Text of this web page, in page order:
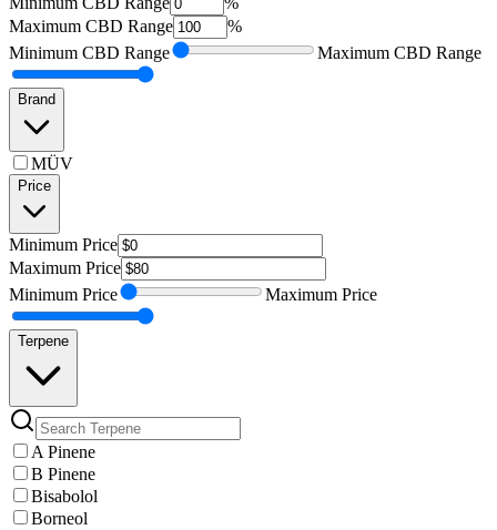
Maximum CBD Range
%
Minimum CBD Range Maximum CBD Range
Brand
MÜV
Price
Minimum Price
Maximum Price
Minimum Price Maximum Price
Terpene
A Pinene
B Pinene
Bisabolol
Borneol